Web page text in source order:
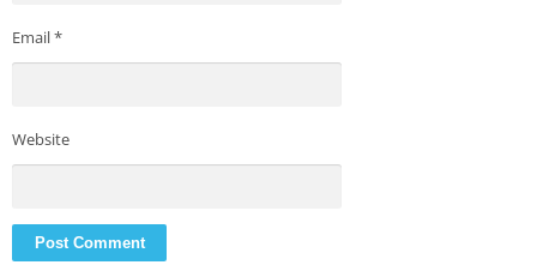
Email*
Website